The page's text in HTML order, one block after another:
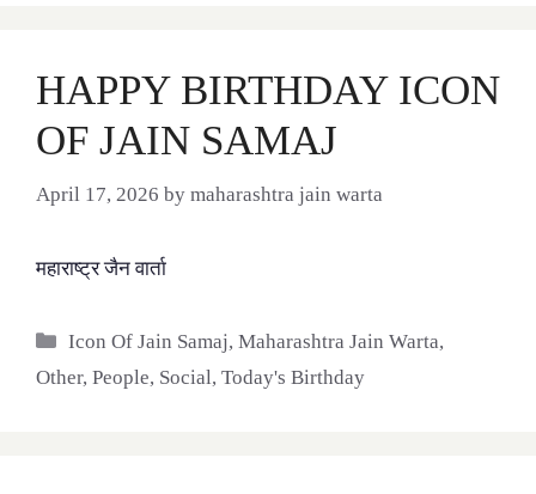
HAPPY BIRTHDAY ICON
OF JAIN SAMAJ
April 17, 2026 by maharashtra jain warta
महाराष्ट्र जैन वार्ता
Categories
Icon Of Jain Samaj,Maharashtra Jain Warta,
Other, People, Social, Today's Birthday